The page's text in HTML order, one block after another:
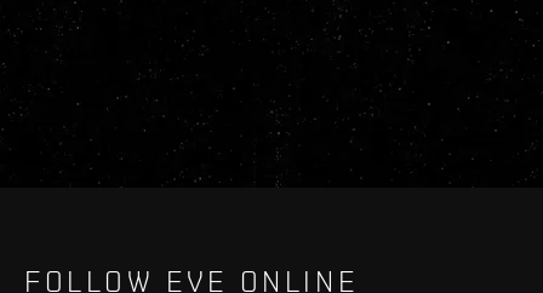
FOLLOW EVE ONLINE